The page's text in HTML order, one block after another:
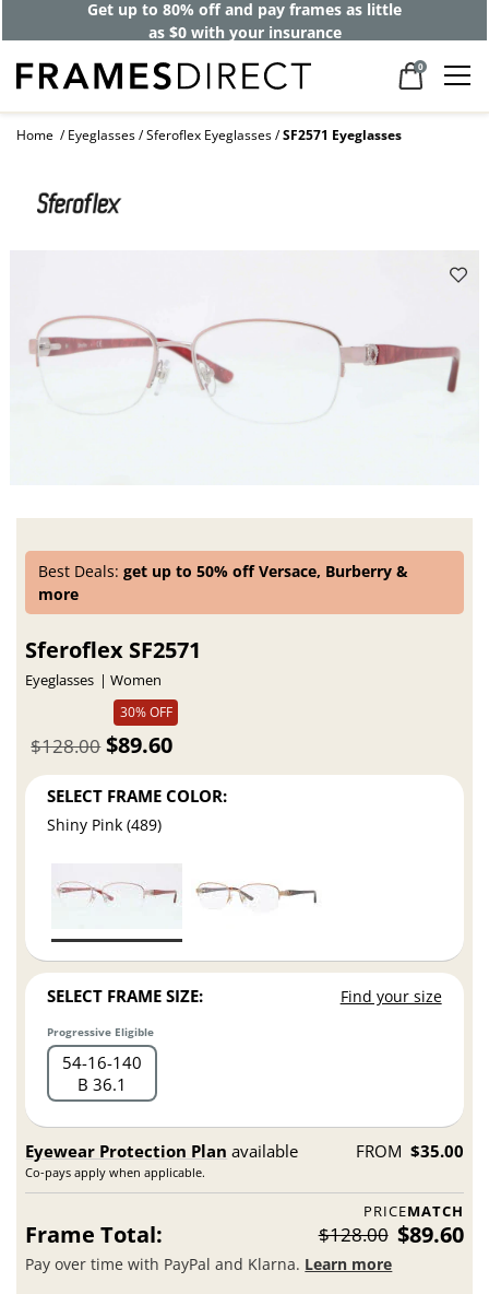
Get up to 80% off and pay frames as little
as $0 with your insurance
0
Home Eyeglasses Sferoflex Eyeglasses SF2571 Eyeglasses
Best Deals:get up to 50% off Versace, Burberry &
more
Sferoflex SF2571
Eyeglasses
Women
30% OFF
$89.60
$128.00
SELECT FRAME COLOR:
Shiny Pink (489)
SELECT FRAME SIZE: Find your size
Progressive Eligible
54 16 140
B 36.1
Eyewear Protection Plan available
Co-pays apply when applicable.
FROM $35.00
PRICEMATCH
Frame Total: $128.00 $89.60
Pay over time with PayPal and Klarna. Learn more